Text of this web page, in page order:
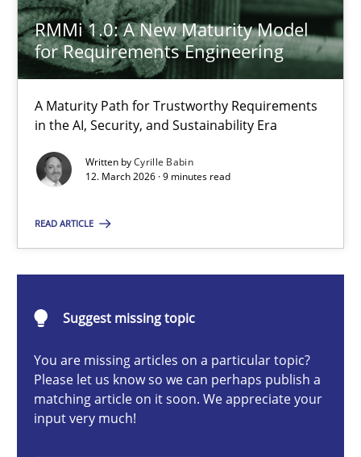
RMMi 1.0: A New Maturity Model
for Requirements Engineering
A Maturity Path for Trustworthy Requirements
in the AI, Security, and Sustainability Era
Written byCyrille Babin
12. March 2026 · 9 minutes read
READ ARTICLE
Suggest missing topic
You are missing articles on a particular topic?
Please let us know so we can perhaps publish a
matching article on it soon. We appreciate your
input very much!
16 minutes
RMMi 1.0: A New Maturity Model for Requirements
12.03.2026
9 minutes